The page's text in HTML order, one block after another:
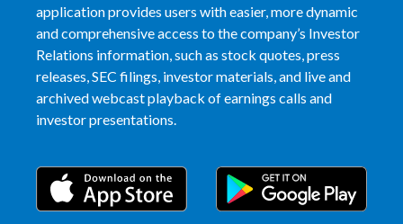
Sweden
Switzerland
Taiwan
Tunisia
Turkey - PMPS
application provides users with easier, more dynamic
and comprehensive access to the company’s Investor
Relations information, such as stock quotes, press
releases, SEC filings, investor materials, and live and
archived webcast playback of earnings calls and
investor presentations.